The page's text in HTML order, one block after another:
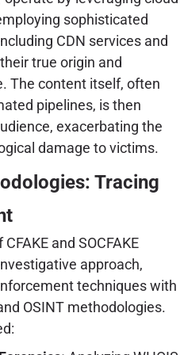
sophisticated
CDN services and
true origin and
The content itself, often
pipelines, is then
exacerbating the
damage to victims.
Tracing
and SOCFAKE
approach,
techniques with
OSINT methodologies.